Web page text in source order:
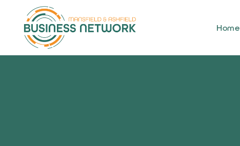
Home